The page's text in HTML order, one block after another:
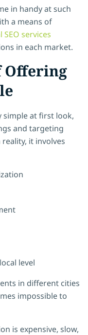
in handy at such
a means of
services
in each market.
Offering
simple at first look,
and targeting
it involves
level
in different cities
impossible to
is expensive, slow,